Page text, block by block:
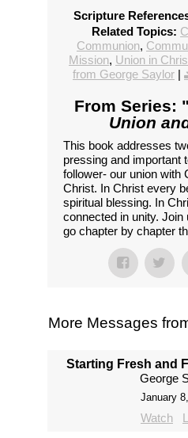
Scripture
Related Topics:
Communion,
Mission, Union in
from George Saylor |
From Series: "
Union
This book addresses
pressing and important
follower- our union with
Christ. In Christ every
spiritual blessing. In
connected in unity. Join
go chapter by chapter
More Messages
Starting Fresh and
George
January
Watch